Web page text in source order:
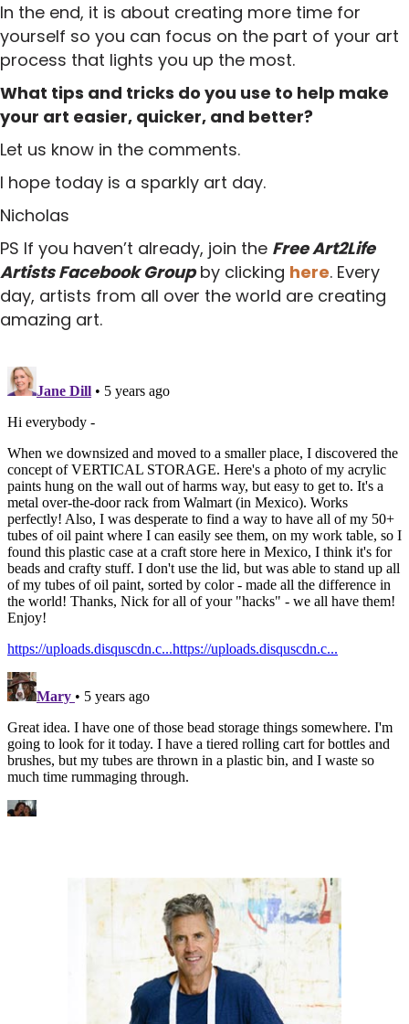
In the end, it is about creating more time for
yourself so you can focus on the part of your art
process that lights you up the most.
What tips and tricks do you use to help make
your art easier, quicker, and better?
Let us know in the comments.
I hope today is a sparkly art day.
Nicholas
PS If you haven’t already, join the Free Art2Life
Artists Facebook Groupby clicking here. Every
day, artists from all over the world are creating
amazing art.